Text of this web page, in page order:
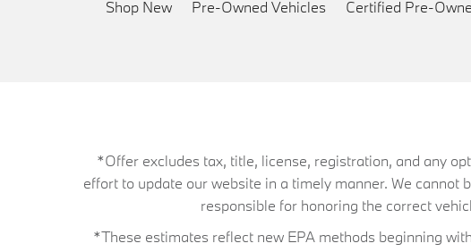
Shop New Pre-Owned Vehicles Certified Pre-
*Offer excludes tax, title, license, registration, and any
effort to update our website in a timely manner. We
responsible for honoring the correct
*These estimates reflect new EPA methods beginning